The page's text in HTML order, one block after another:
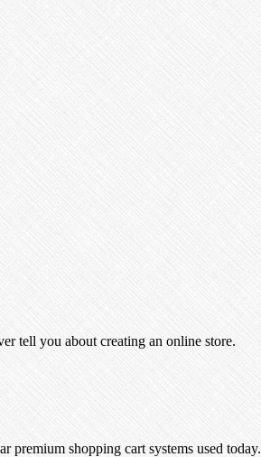
tell you about creating an online store.
premium shopping cart systems used today.